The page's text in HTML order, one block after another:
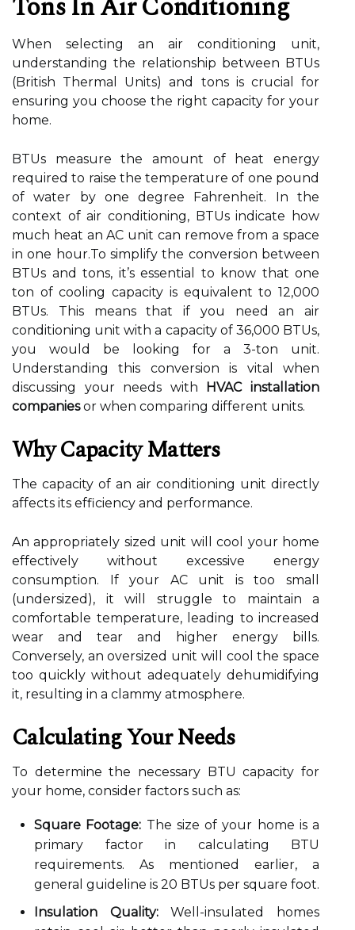
When selecting an air conditioning unit,
understanding the relationship between BTUs
(British Thermal Units) and tons is crucial for
ensuring you choose the right capacity for your
home.
BTUs measure the amount of heat energy
required to raise the temperature of one pound
of water by one degree Fahrenheit. In the
context of air conditioning, BTUs indicate how
much heat an AC unit can remove from a space
in one hour.To simplify the conversion between
BTUs and tons, it’s essential to know that one
ton of cooling capacity is equivalent to 12,000
BTUs. This means that if you need an air
conditioning unit with a capacity of 36,000 BTUs,
you would be looking for a 3-ton unit.
Understanding this conversion is vital when
discussing your needs with HVAC installation
companiesor when comparing different units.
Why Capacity Matters
The capacity of an air conditioning unit directly
affects its efficiency and performance.
An appropriately sized unit will cool your home
effectively without excessive energy
consumption. If your AC unit is too small
(undersized), it will struggle to maintain a
comfortable temperature, leading to increased
wear and tear and higher energy bills.
Conversely, an oversized unit will cool the space
too quickly without adequately dehumidifying
it, resulting in a clammy atmosphere.
Calculating Your Needs
To determine the necessary BTU capacity for
your home, consider factors such as:
Square Footage: The size of your home is a
primary factor in calculating BTU
requirements. As mentioned earlier, a
general guideline is 20 BTUs per square foot.
Insulation Quality:Well-insulated homes